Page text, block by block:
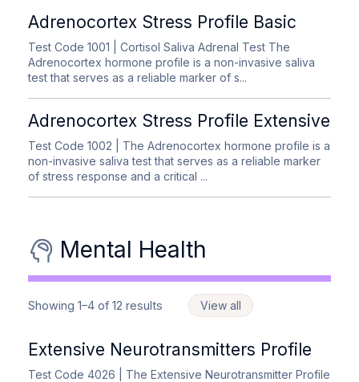
Adrenocortex Stress Profile Basic
Test Code 1001 | Cortisol Saliva Adrenal Test The
Adrenocortex hormone profile is a non-invasive saliva
test that serves as a reliable marker of s...
Adrenocortex Stress Profile Extensive
Test Code 1002 | The Adrenocortex hormone profile is a
non-invasive saliva test that serves as a reliable marker
of stress response and a critical ...
Mental Health
View all
Showing 1–4 of 12 results
Extensive Neurotransmitters Profile
Test Code 4026 | The Extensive Neurotransmitter Profile